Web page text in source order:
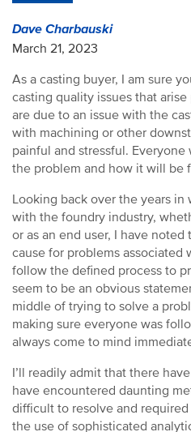
Dave Charbauski
March 21, 2023
As a casting buyer, I am sure
casting quality issues that
are due to an issue with the
with machining or other
painful and stressful.
the problem and how it will be
Looking back over the years
with the foundry industry,
or as an end user, I have
cause for problems associated
follow the defined process to
seem to be an obvious
middle of trying to solve a
making sure everyone was
always come to mind
I’ll readily admit that there
have encountered daunting
difficult to resolve and
the use of sophisticated